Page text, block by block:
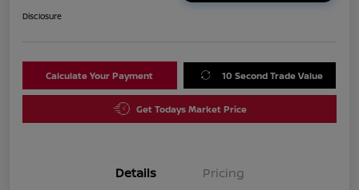
Disclosure
Calculate Your Payment 10 Second Trade Value
Get Todays Market Price
Details Pricing